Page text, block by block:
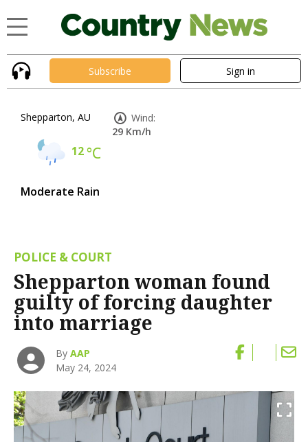
Subscribe Sign in
Shepparton, AU
12°C
Moderate Rain
Wind:
29 Km/h
POLICE & COURT
Shepparton woman found
guilty of forcing daughter
into marriage
ByAAP
May 24, 2024